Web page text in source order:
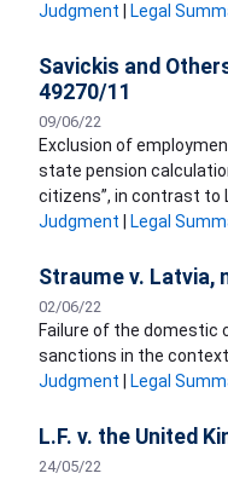
Judgment
Legal
Savickis and
49270/11
09/06/22
Exclusion of
state pension
citizens”, in contrast to
Judgment
Legal
Straume v. Latvia,
02/06/22
Failure of the domestic
sanctions in the
Judgment
Legal
L.F. v. the United
24/05/22